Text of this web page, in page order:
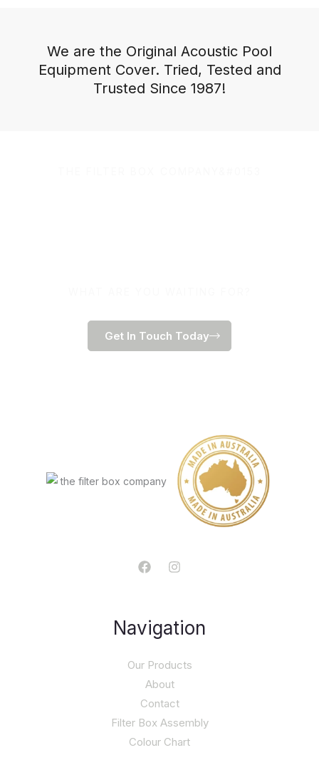
We are the Original Acoustic Pool
Equipment Cover. Tried, Tested and
Trusted Since 1987!
Get In Touch Today
Navigation
Our Products
About
Contact
Filter Box Assembly
Colour Chart